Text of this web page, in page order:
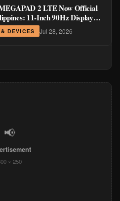
2 LTE Now Official
11-Inch 90Hz Display
Battery for PHP 13,266
DEVICES Jul 28, 2026
📢
× 250